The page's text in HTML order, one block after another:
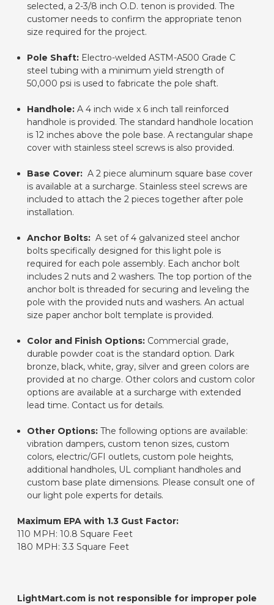
selected, a 2-3/8 inch O.D. tenon is provided. The
customer needs to confirm the appropriate tenon
size required for the project.
Pole Shaft: Electro-welded ASTM-A500 Grade C
steel tubing with a minimum yield strength of
50,000 psi is used to fabricate the pole shaft.
Handhole:A 4 inch wide x 6 inch tall reinforced
handhole is provided. The standard handhole location
is 12 inches above the pole base. A rectangular shape
cover with stainless steel screws is also provided.
Base Cover: A 2 piece aluminum square base cover
is available at a surcharge. Stainless steel screws are
included to attach the 2 pieces together after pole
installation.
Anchor Bolts: A set of 4 galvanized steel anchor
bolts specifically designed for this light pole is
required for each pole assembly. Each anchor bolt
includes 2 nuts and 2 washers. The top portion of the
anchor bolt is threaded for securing and leveling the
pole with the provided nuts and washers. An actual
size paper anchor bolt template is provided.
Color and Finish Options: Commercial grade,
durable powder coat is the standard option. Dark
bronze, black, white, gray, silver and green colors are
provided at no charge. Other colors and custom color
options are available at a surcharge with extended
lead time. Contact us for details.
Other Options:The following options are available:
vibration dampers, custom tenon sizes, custom
colors, electric/GFI outlets, custom pole heights,
additional handholes, UL compliant handholes and
custom base plate dimensions. Please consult one of
our light pole experts for details.
Maximum EPA with 1.3 Gust Factor:
110 MPH: 10.8 Square Feet
180 MPH: 3.3 Square Feet
LightMart.com is not responsible for improper pole